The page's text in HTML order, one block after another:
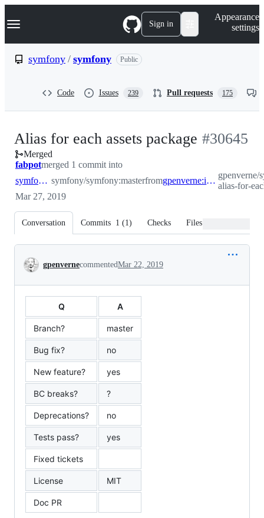
k
p
Navigation Menu Sign in
Appearance
settings
symfony / symfony Public
Code Issues 239 Pull requests 175
Alias for each assets package -#30645
Merged
fabpotmerged 1 commit into
symfony:master symfony/symfony:masterfrom gpenverne:improvement-alias-for-each-assets-package
gpenverne/
alias-for-
Mar 27, 2019
Conversation Commits 1 (1) Checks Files changed
Conversation
gpenvernecommentedMar 22, 2019
Q A
Branch? master
Bug fix? no
New feature? yes
BC breaks? ?
Deprecations? no
Tests pass? yes
Fixed tickets
License MIT
Doc PR